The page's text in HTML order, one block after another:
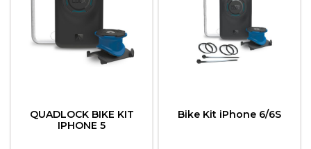
QUADLOCK BIKE KIT
IPHONE 5
Bike Kit iPhone 6/6S